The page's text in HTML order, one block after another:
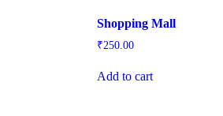
Shopping Mall
₹250.00
Add to cart